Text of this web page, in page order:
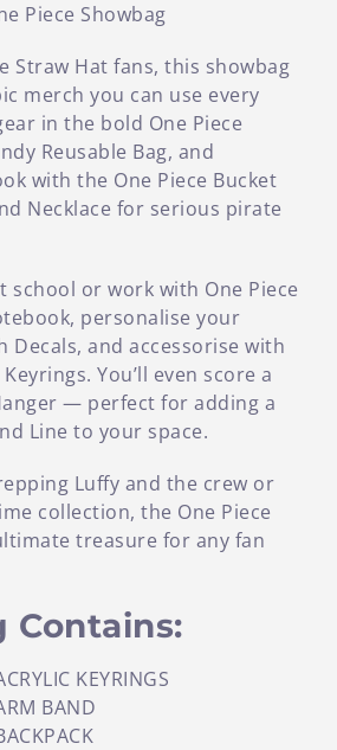
Piece Showbag
Straw Hat fans, this showbag
merch you can use every
in the bold One Piece
Reusable Bag, and
with the One Piece Bucket
Necklace for serious pirate
school or work with One Piece
personalise your
Decals, and accessorise with
You’ll even score a
— perfect for adding a
Line to your space.
Luffy and the crew or
collection, the One Piece
treasure for any fan
Contains:
KEYRINGS
BAND